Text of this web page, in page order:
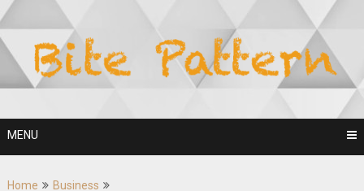
Skip
to
content
MENU
Home
Business